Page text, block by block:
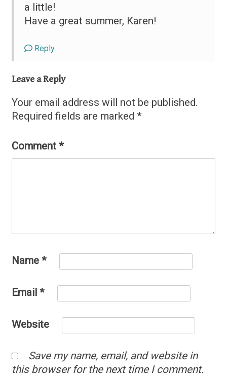
a little!
Have a great summer, Karen!
Reply
Leave a Reply
Your email address will not be published.
Required fields are marked *
Comment *
Name *
Email *
Website
Save my name, email, and website in
this browser for the next time I comment.